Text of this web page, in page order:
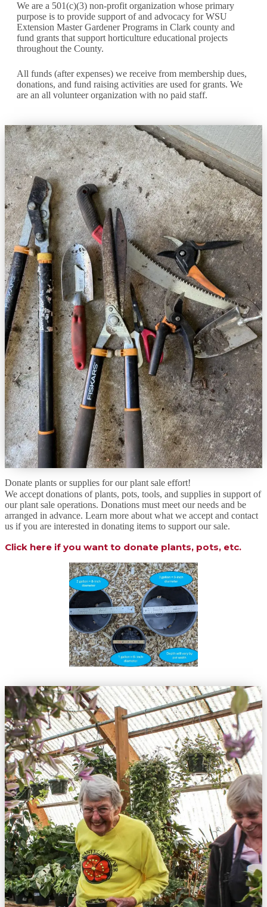
We are a 501(c)(3) non-profit organization whose primary
purpose is to provide support of and advocacy for WSU
Extension Master Gardener Programs in Clark county and
fund grants that support horticulture educational projects
throughout the County.
All funds (after expenses) we receive from membership dues,
donations, and fund raising activities are used for grants. We
are an all volunteer organization with no paid staff.
Donate plants or supplies for our plant sale effort!
We accept donations of plants, pots, tools, and supplies in support of
our plant sale operations. Donations must meet our needs and be
arranged in advance. Learn more about what we accept and contact
us if you are interested in donating items to support our sale.
Click here if you want to donate plants, pots, etc.